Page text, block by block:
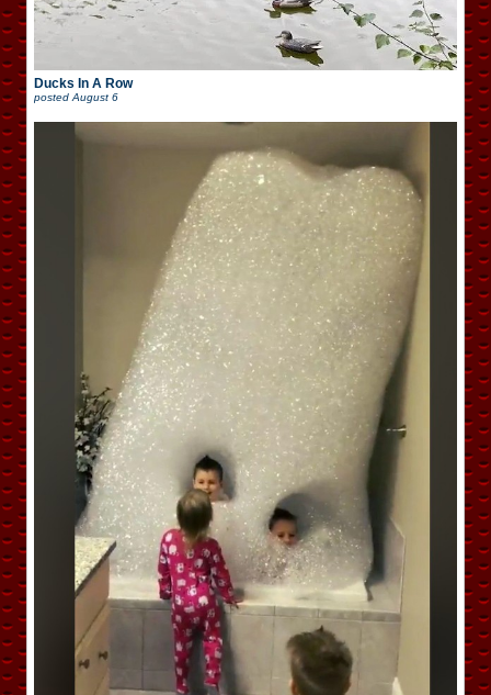
Ducks In A Row
posted August 6